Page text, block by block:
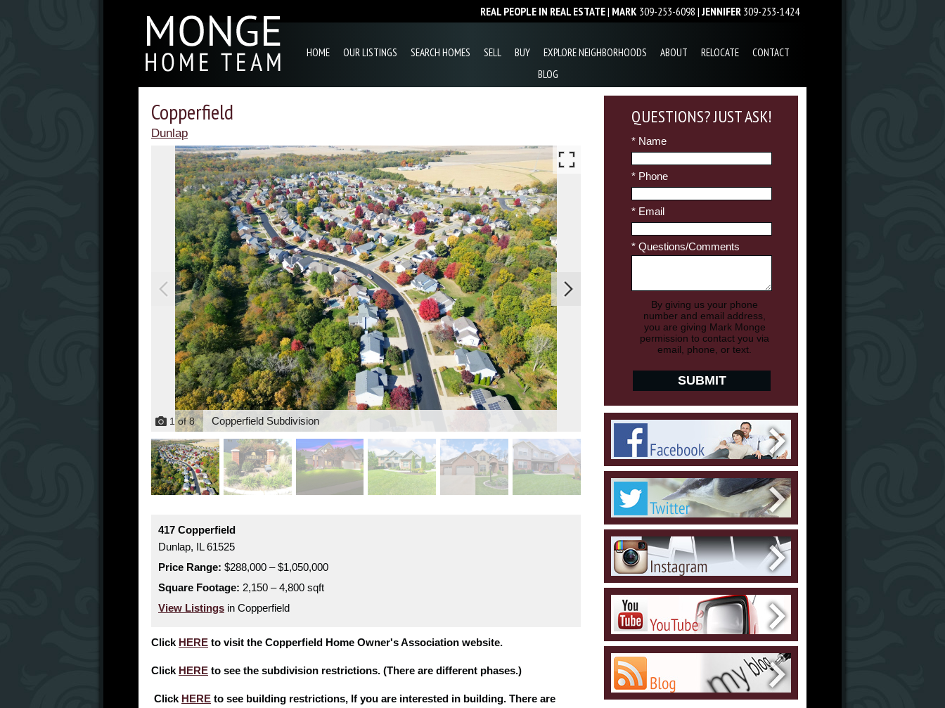
REAL PEOPLE IN REAL ESTATE| MARK 309-253-6098 | JENNIFER 309-253-1424
HOME OUR LISTINGS SEARCH HOMES SELL BUY EXPLORE NEIGHBORHOODS ABOUT RELOCATE
CONTACT
BLOG
Copperfield
Dunlap
1of8 Copperfield Subdivision
417 Copperfield
Dunlap, IL 61525
Price Range: $288,000 – $1,050,000
Square Footage: 2,150 – 4,800 sqft
View Listings in Copperfield
Click HERE to visit the Copperfield Home Owner's Association website.
Click HERE to see the subdivision restrictions. (There are different phases.)
Click HERE to see building restrictions, If you are interested in building. There are
QUESTIONS? JUST ASK!
* Name
* Phone
* Email
* Questions/Comments
By giving us your phone
number and email address,
you are giving Mark Monge
permission to contact you via
email, phone, or text.